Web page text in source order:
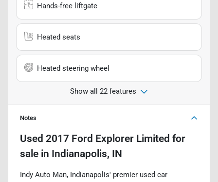
Hands-free liftgate
Heated seats
Heated steering wheel
Show all 22 features
Notes
Used 2017 Ford Explorer Limited for
sale in Indianapolis, IN
Indy Auto Man, Indianapolis' premier used car